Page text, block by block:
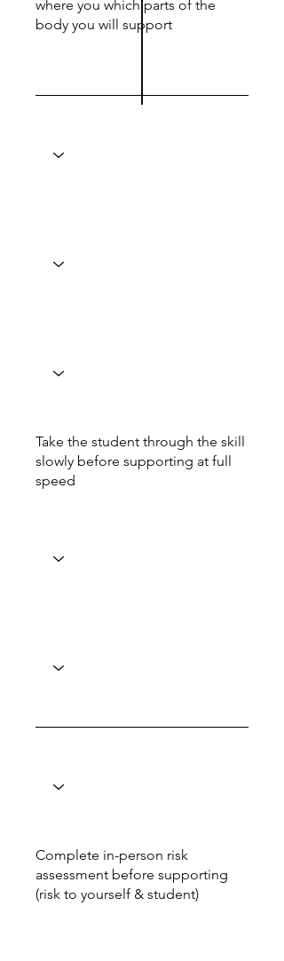
where you which parts of the
body you will support
Take the student through the skill
slowly before supporting at full
speed
Complete in-person risk
assessment before supporting
(risk to yourself & student)